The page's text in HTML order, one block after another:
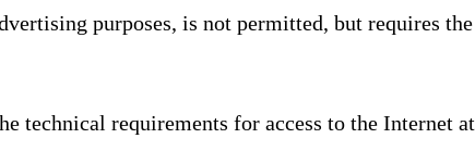
purposes, is not permitted, but requires
technical requirements for access to the Internet